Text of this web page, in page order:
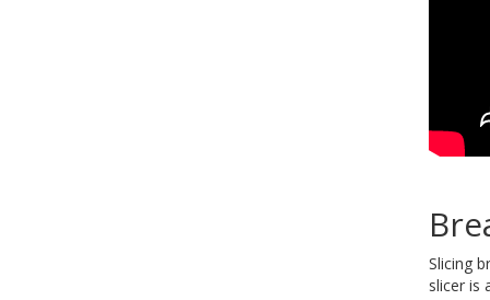
Slicing
slicer is